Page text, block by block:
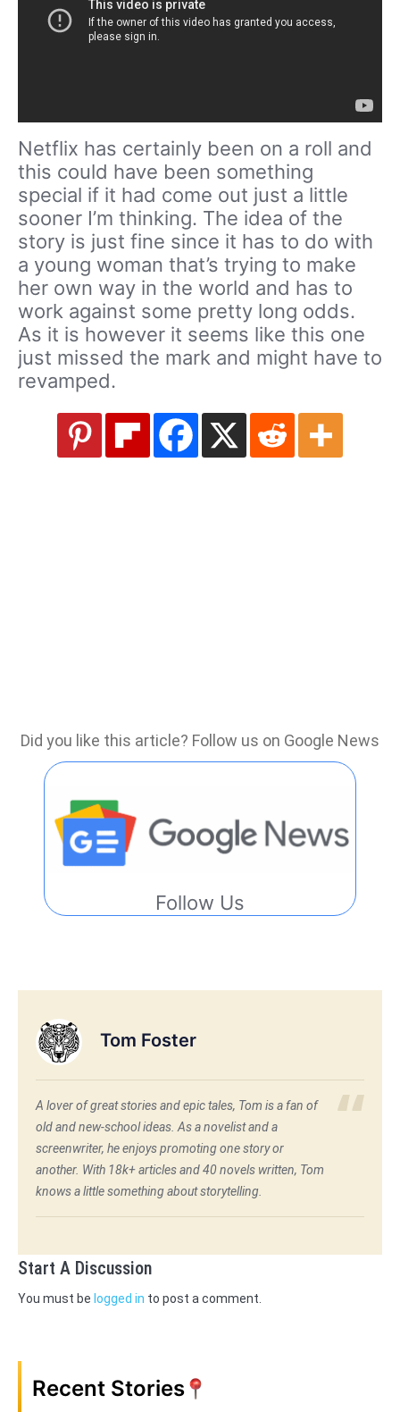
Netflix has certainly been on a roll and
this could have been something
special if it had come out just a little
sooner I’m thinking. The idea of the
story is just fine since it has to do with
a young woman that’s trying to make
her own way in the world and has to
work against some pretty long odds.
As it is however it seems like this one
just missed the mark and might have to
revamped.
Did you like this article? Follow us on Google News
Follow Us
Tom Foster
A lover of great stories and epic tales, Tom is a fan of
old and new-school ideas. As a novelist and a
screenwriter, he enjoys promoting one story or
another. With 18k+ articles and 40 novels written, Tom
knows a little something about storytelling.
Start A Discussion
You must be logged in to post a comment.
Recent Stories